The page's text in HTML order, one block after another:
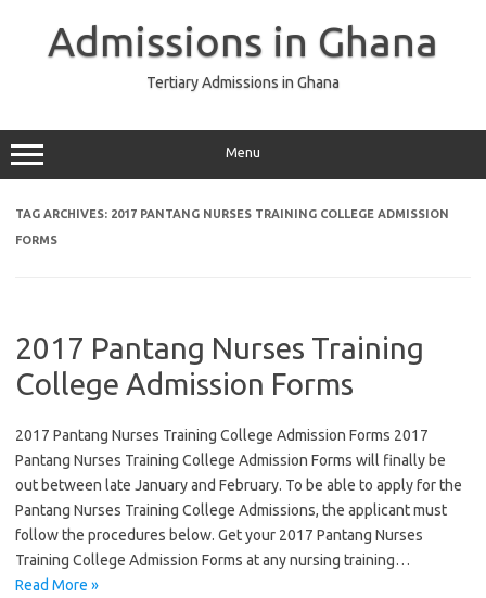
Admissions in Ghana
Tertiary Admissions in Ghana
Menu
TAG ARCHIVES: 2017 PANTANG NURSES TRAINING COLLEGE ADMISSION
FORMS
2017 Pantang Nurses Training
College Admission Forms
2017 Pantang Nurses Training College Admission Forms 2017
Pantang Nurses Training College Admission Forms will finally be
out between late January and February. To be able to apply for the
Pantang Nurses Training College Admissions, the applicant must
follow the procedures below. Get your 2017 Pantang Nurses
Training College Admission Forms at any nursing training…
Read More »